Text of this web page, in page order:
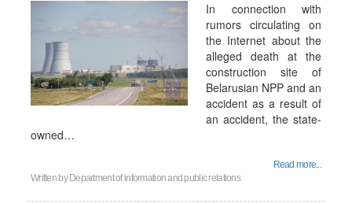
In connection with
rumors circulating on
the Internet about the
alleged death at the
construction site of
Belarusian NPP and an
accident as a result of
an accident, the state-
owned…
Read more...
Written by Department of information and public relations